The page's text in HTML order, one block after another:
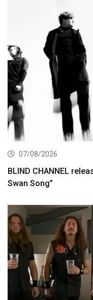
07/08/2026
BLIND CHANNEL
Swan Song”